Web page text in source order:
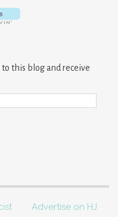
to this blog and receive
Advertise on HJ